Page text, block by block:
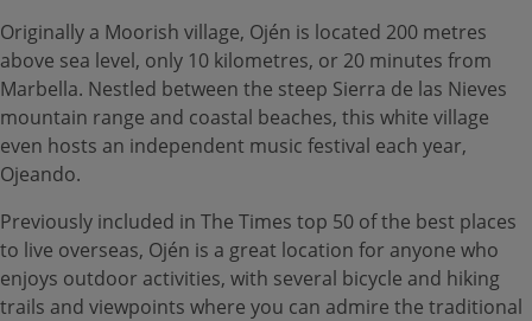
Originally a Moorish village, Ojén is located 200 metres
above sea level, only 10 kilometres, or 20 minutes from
Marbella. Nestled between the steep Sierra de las Nieves
mountain range and coastal beaches, this white village
even hosts an independent music festival each year,
Ojeando.
Previously included in The Times top 50 of the best places
to live overseas, Ojén is a great location for anyone who
enjoys outdoor activities, with several bicycle and hiking
trails and viewpoints where you can admire the traditional